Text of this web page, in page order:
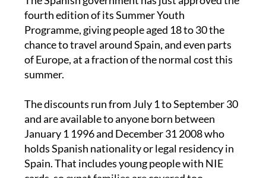
friends living inSpain, this is worth passing on.
The Spanish government has just approved the
fourth edition of its Summer Youth
Programme, giving people aged 18 to 30 the
chance to travel around Spain, and even parts
of Europe, at a fraction of the normal cost this
The discounts run from July 1 to September 30
and are available to anyone born between
January 1 1996 and December 31 2008 who
holds Spanish nationality or legal residency in